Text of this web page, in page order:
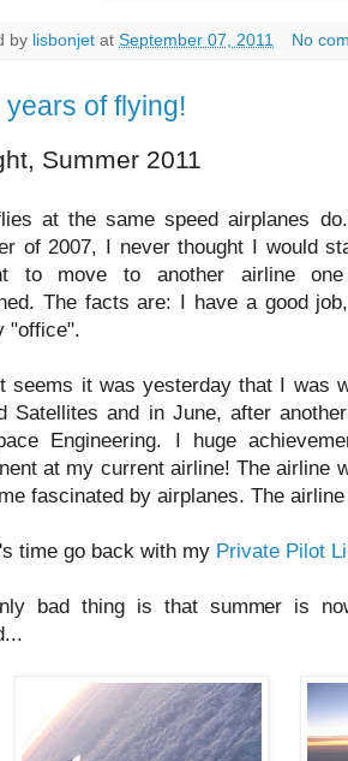
by lisbonjet at September 07, 2011 No
years of flying!
Summer 2011
at the same speed airplanes
of 2007, I never thought I would
to move to another airline
The facts are: I have a good
"office".
seems it was yesterday that I was
Satellites and in June, after
Engineering. I huge
at my current airline! The airline
fascinated by airplanes. The
time go back with my Private Pilot
bad thing is that summer is